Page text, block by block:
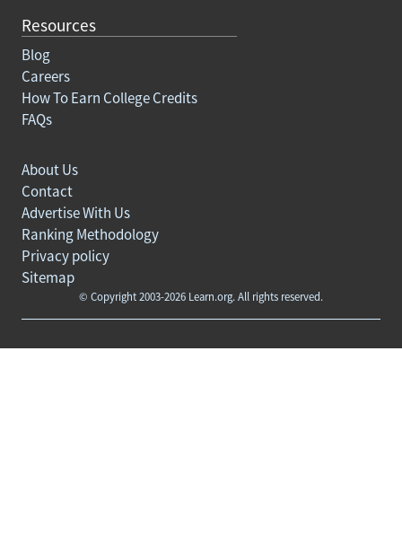
Resources
Blog
Careers
How To Earn College Credits
FAQs
© Copyright 2003-2026 Learn.org. All rights reserved.
About Us
Contact
Advertise With Us
Ranking Methodology
Privacy policy
Sitemap